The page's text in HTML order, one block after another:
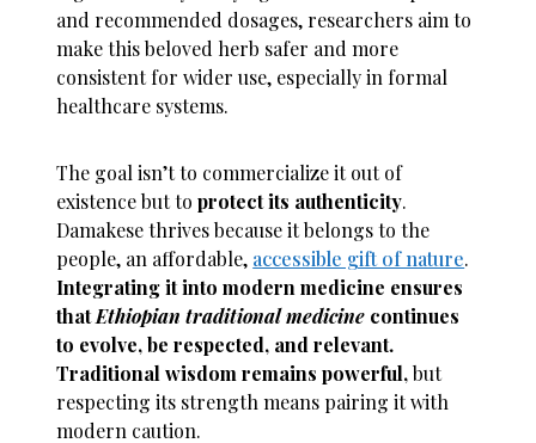
and recommended dosages, researchers aim to
make this beloved herb safer and more
consistent for wider use, especially in formal
healthcare systems.
The goal isn’t to commercialize it out of
existence but toprotect its authenticity.
Damakese thrives because it belongs to the
people, an affordable, accessible gift of nature.
Integrating it into modern medicine ensures
thatEthiopian traditional medicine continues
to evolve, be respected, and relevant.
Traditional wisdom remains powerful,but
respecting its strength means pairing it with
modern caution.